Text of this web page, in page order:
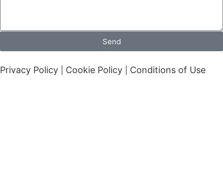
Send
Privacy Policy Cookie Policy Conditions of Use